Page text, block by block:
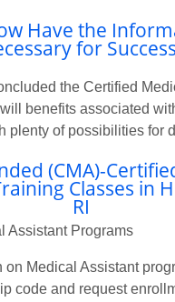
Have the
for
the Certified
benefits associated
plenty of possibilities for
(CMA)-
Classes in
RI
Assistant Programs
on Medical Assistant
code and request